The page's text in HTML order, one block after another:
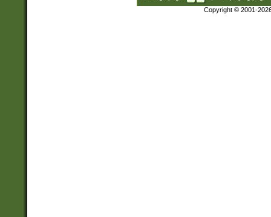
Copyright © 2001-